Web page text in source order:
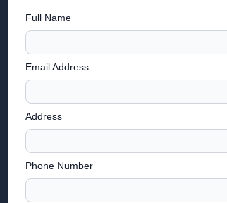
Full Name
Email Address
Address
Phone Number